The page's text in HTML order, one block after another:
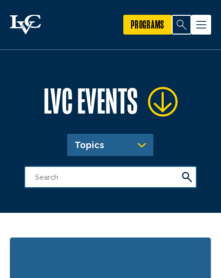
PROGRAMS
LVC EVENTS
Topics